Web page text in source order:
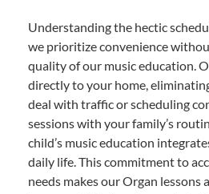
Understanding the hectic
we prioritize convenience
quality of our music education.
directly to your home,
deal with traffic or scheduling
sessions with your family’s
child’s music education
daily life. This commitment to
needs makes our Organ